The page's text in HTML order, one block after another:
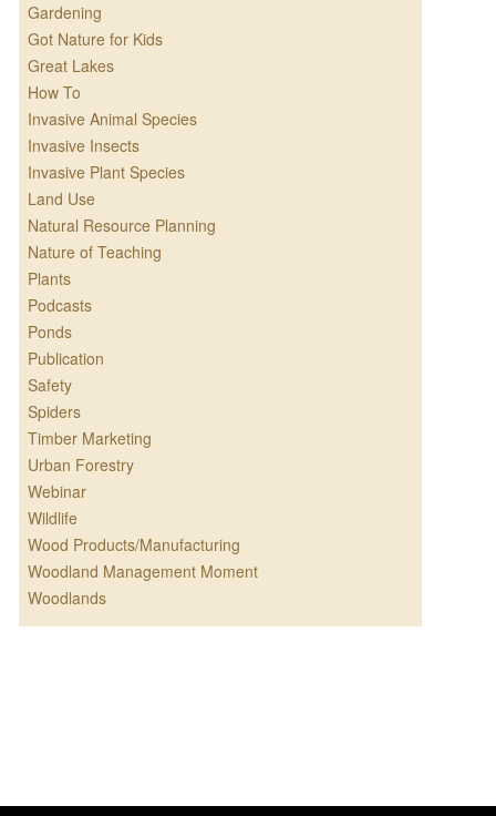
Gardening
Got Nature for Kids
Great Lakes
How To
Invasive Animal Species
Invasive Insects
Invasive Plant Species
Land Use
Natural Resource Planning
Nature of Teaching
Plants
Podcasts
Ponds
Publication
Safety
Spiders
Timber Marketing
Urban Forestry
Webinar
Wildlife
Wood Products/Manufacturing
Woodland Management Moment
Woodlands